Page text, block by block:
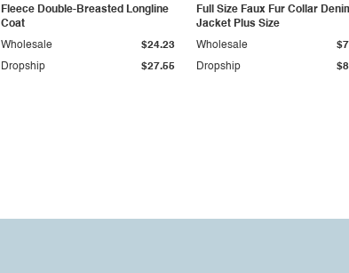
Fleece Double-Breasted Longline
Coat
Dropship $27.55
Wholesale $24.23
Full Size Faux Fur Collar
Jacket Plus Size
Dropship
Wholesale